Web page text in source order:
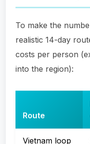
To make the
realistic 14-day
costs per person
into the region):
Route
Vietnam loop